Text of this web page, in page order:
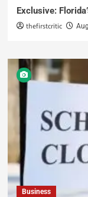
Exclusive:
thefirstcritic
Business